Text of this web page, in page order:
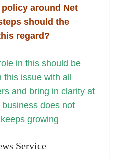
around Net
should the
regard?
in this should be
issue with all
and bring in clarity at
does not
growing
Service